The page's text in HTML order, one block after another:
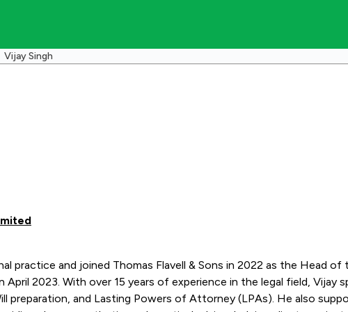
Vijay Singh
practice and joined Thomas Flavell & Sons in 2022 as the Head
of Private Client services,
preparation, and Lasting Powers of Attorney (LPAs). He also